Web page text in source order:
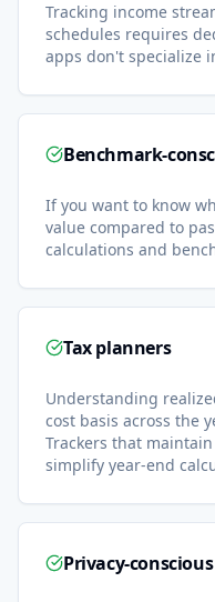
Tracking income
schedules requires
apps don't specialize
Benchmark-
If you want to know
value compared to
calculations and
Tax planners
Understanding
cost basis across the
Trackers that
simplify year-end
Privacy-